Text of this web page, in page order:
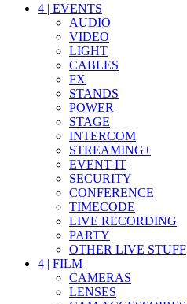
4 | EVENTS
AUDIO
VIDEO
LIGHT
CABLES
FX
STANDS
POWER
STAGE
INTERCOM
STREAMING+
EVENT IT
SECURITY
CONFERENCE
TIMECODE
LIVE RECORDING
PARTY
OTHER LIVE STUFF
4 | FILM
CAMERAS
LENSES